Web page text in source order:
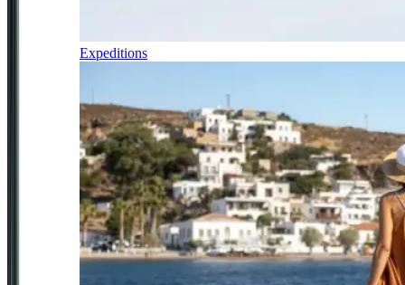
Expeditions